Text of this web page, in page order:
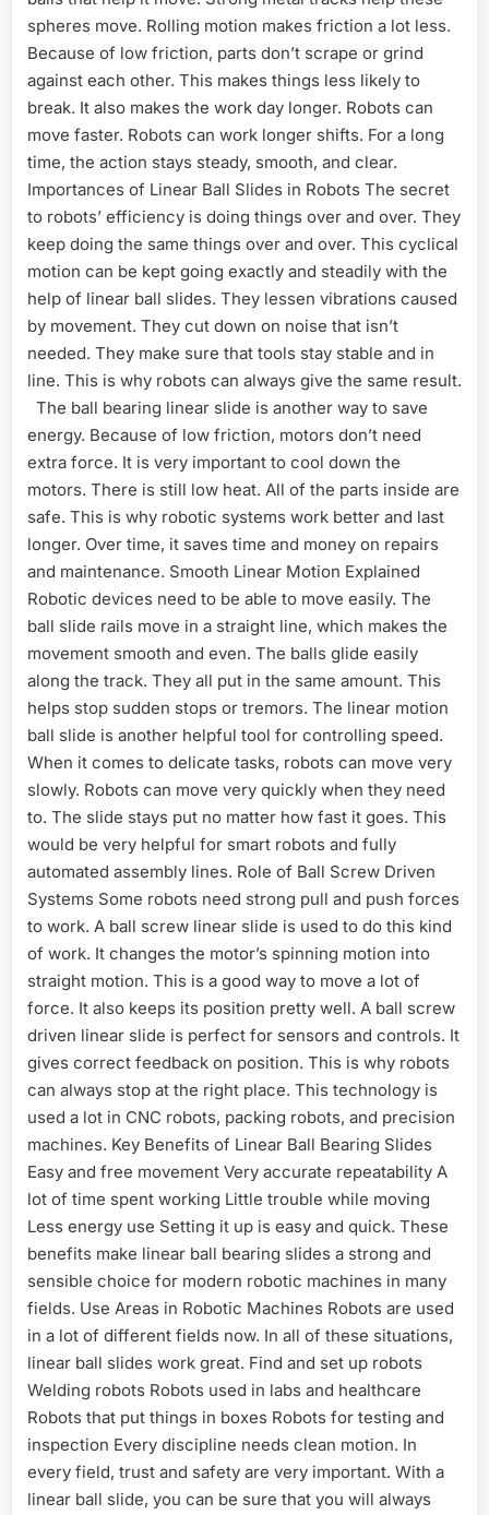
spheres move. Rolling motion makes friction a lot less.
Because of low friction, parts don’t scrape or grind
against each other. This makes things less likely to
break. It also makes the work day longer. Robots can
move faster. Robots can work longer shifts. For a long
time, the action stays steady, smooth, and clear.
Importances of Linear Ball Slides in Robots The secret
to robots’ efficiency is doing things over and over. They
keep doing the same things over and over. This cyclical
motion can be kept going exactly and steadily with the
help of linear ball slides. They lessen vibrations caused
by movement. They cut down on noise that isn’t
needed. They make sure that tools stay stable and in
line. This is why robots can always give the same result.
The ball bearing linear slide is another way to save
energy. Because of low friction, motors don’t need
extra force. It is very important to cool down the
motors. There is still low heat. All of the parts inside are
safe. This is why robotic systems work better and last
longer. Over time, it saves time and money on repairs
and maintenance. Smooth Linear Motion Explained
Robotic devices need to be able to move easily. The
ball slide rails move in a straight line, which makes the
movement smooth and even. The balls glide easily
along the track. They all put in the same amount. This
helps stop sudden stops or tremors. The linear motion
ball slide is another helpful tool for controlling speed.
When it comes to delicate tasks, robots can move very
slowly. Robots can move very quickly when they need
to. The slide stays put no matter how fast it goes. This
would be very helpful for smart robots and fully
automated assembly lines. Role of Ball Screw Driven
Systems Some robots need strong pull and push forces
to work. A ball screw linear slide is used to do this kind
of work. It changes the motor’s spinning motion into
straight motion. This is a good way to move a lot of
force. It also keeps its position pretty well. A ball screw
driven linear slide is perfect for sensors and controls. It
gives correct feedback on position. This is why robots
can always stop at the right place. This technology is
used a lot in CNC robots, packing robots, and precision
machines. Key Benefits of Linear Ball Bearing Slides
Easy and free movement Very accurate repeatability A
lot of time spent working Little trouble while moving
Less energy use Setting it up is easy and quick. These
benefits make linear ball bearing slides a strong and
sensible choice for modern robotic machines in many
fields. Use Areas in Robotic Machines Robots are used
in a lot of different fields now. In all of these situations,
linear ball slides work great. Find and set up robots
Welding robots Robots used in labs and healthcare
Robots that put things in boxes Robots for testing and
inspection Every discipline needs clean motion. In
every field, trust and safety are very important. With a
linear ball slide, you can be sure that you will always